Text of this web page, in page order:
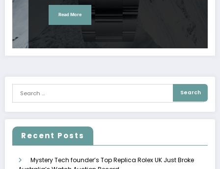
Read More
Recent Posts
Mystery Tech founder’s Top Replica Rolex UK Just Broke